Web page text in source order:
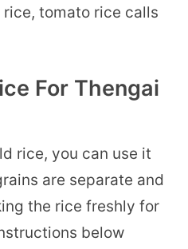
tomato rice calls
For Thengai
rice, you can use it
are separate and
the rice freshly for
below